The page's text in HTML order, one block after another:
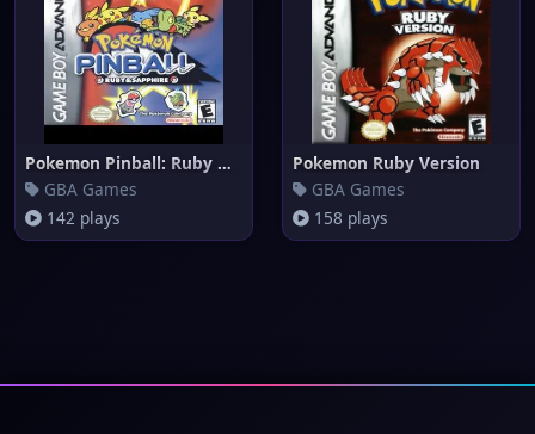
Pokemon Pinball: Ruby & Sapphi
GBA Games
142 plays
Pokemon Ruby Version
GBA Games
158 plays